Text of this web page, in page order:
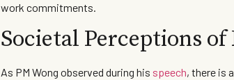
work commitments.
Societal Perceptions
As PM Wong observed during his speech, there is